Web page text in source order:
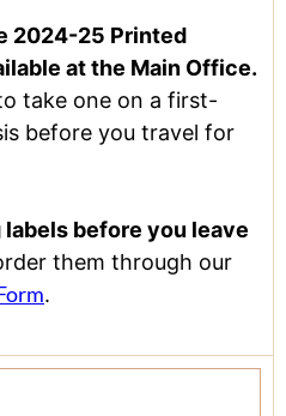
2024-25 Printed
at the Main Office.
take one on a first-
before you travel for
before you leave
them through our
.